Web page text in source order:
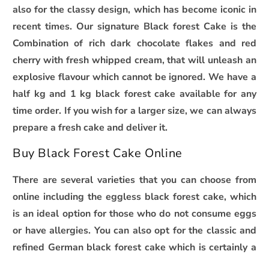
also for the classy design, which has become iconic in
recent times. Our signature Black forest Cake is the
Combination of rich dark chocolate flakes and red
cherry with fresh whipped cream, that will unleash an
explosive flavour which cannot be ignored. We have a
half kg and 1 kg black forest cake available for any
time order. If you wish for a larger size, we can always
prepare a fresh cake and deliver it.
Buy Black Forest Cake Online
There are several varieties that you can choose from
online including the eggless black forest cake, which
is an ideal option for those who do not consume eggs
or have allergies. You can also opt for the classic and
refined German black forest cake which is certainly a